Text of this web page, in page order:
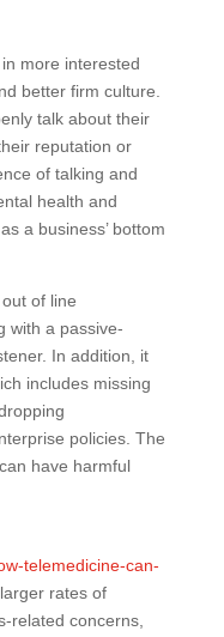
more interested
better firm culture.
talk about their
reputation or
of talking and
health and
a business’ bottom
of line
with a passive-
In addition, it
includes missing
policies. The
have harmful
telemedicine-can-
rates of
related concerns,